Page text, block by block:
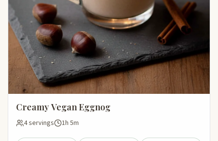
Creamy Vegan Eggnog
4 servings 1h 5m